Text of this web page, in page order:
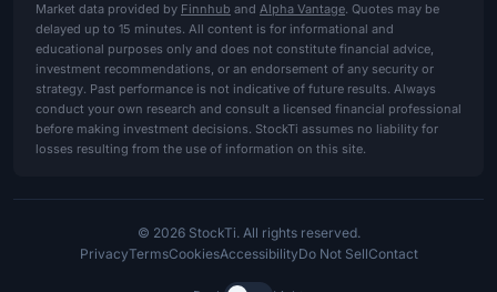
Market data provided by Finnhub and Alpha Vantage. Quotes may be
delayed up to 15 minutes. All content is for informational and
educational purposes only and does not constitute financial advice,
investment recommendations, or an endorsement of any security or
strategy. Past performance is not indicative of future results. Always
conduct your own research and consult a licensed financial professional
before making investment decisions. StockTi assumes no liability for
losses resulting from the use of information on this site.
© 2026 StockTi. All rights reserved.
PrivacyTermsCookiesAccessibilityDo Not SellContact